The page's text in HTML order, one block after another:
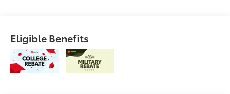
Eligible Benefits